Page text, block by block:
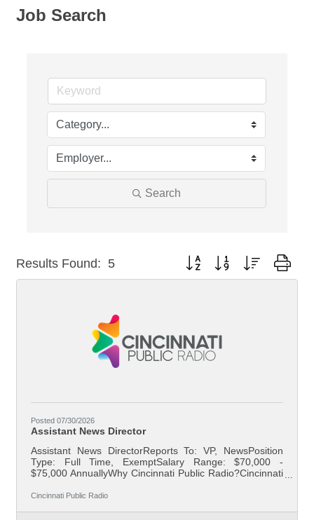
Job Search
Search
Results Found: 5 Button group with nested
Posted 07/30/2026
Assistant News Director
Assistant News DirectorReports To: VP, NewsPosition
Type: Full Time, ExemptSalary Range: $70,000 -
$75,000 AnnuallyWhy Cincinnati Public Radio?Cincinnati
Cincinnati community for more than 60 years. Join an
Cincinnati Public Radio